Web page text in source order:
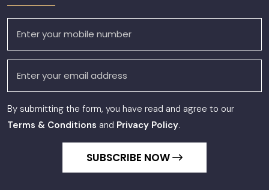
By submitting the form, you have read and agree to our
Terms & Conditions and Privacy Policy.
SUBSCRIBE NOW